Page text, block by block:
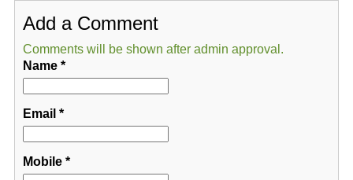
Add a Comment
Comments will be shown after admin approval.
Name*
Email *
Mobile*